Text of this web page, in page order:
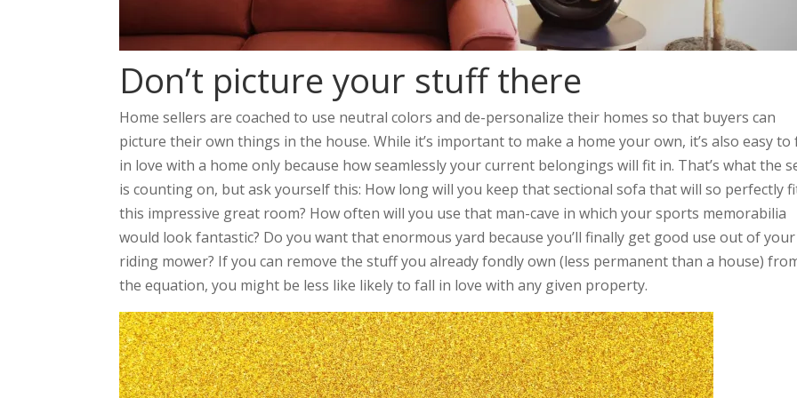
Don’t picture your stuff there
Home sellers are coached to use neutral colors and de-personalize their homes so that buyers can
picture their own things in the house. While it’s important to make a home your own, it’s also easy to
in love with a home only because how seamlessly your current belongings will fit in. That’s what the
is counting on, but ask yourself this: How long will you keep that sectional sofa that will so perfectly
this impressive great room? How often will you use that man-cave in which your sports memorabilia
would look fantastic? Do you want that enormous yard because you’ll finally get good use out of your
riding mower? If you can remove the stuff you already fondly own (less permanent than a house)
the equation, you might be less like likely to fall in love with any given property.